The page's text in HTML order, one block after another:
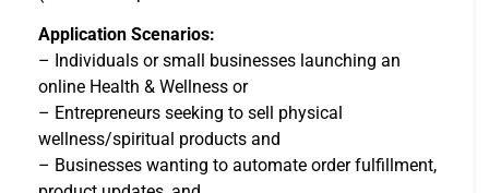
Application Scenarios:
– Individuals or small businesses launching an
online Health & Wellness or
– Entrepreneurs seeking to sell physical
wellness/spiritual products and
– Businesses wanting to automate order fulfillment,